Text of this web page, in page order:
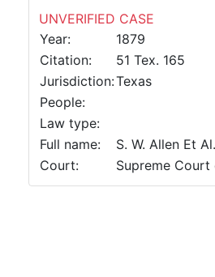
UNVERIFIED CASE
Year:
1879
Citation:
51 Tex. 165
Jurisdiction:Texas
People:
Law type:
Full name:
S. W. Allen Et
Court:
Supreme Court